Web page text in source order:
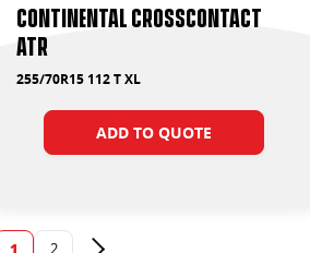
Continental CrossContact
ATR
255/70R15 112 T XL
ADD TO QUOTE
1 2